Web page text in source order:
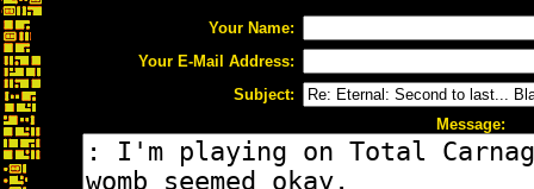
Your Name:
Your E-Mail Address:
Subject:
Message: